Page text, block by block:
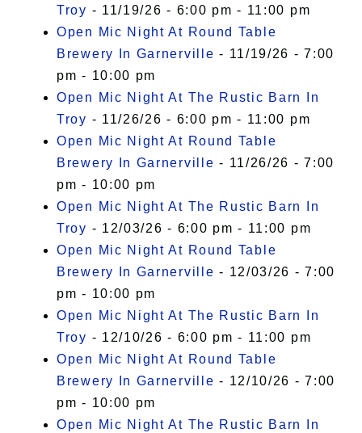
Troy - 11/19/26 - 6:00 pm - 11:00 pm
Open Mic Night At Round Table
Brewery In Garnerville - 11/19/26 - 7:00
pm - 10:00 pm
Open Mic Night At The Rustic Barn In
Troy - 11/26/26 - 6:00 pm - 11:00 pm
Open Mic Night At Round Table
Brewery In Garnerville - 11/26/26 - 7:00
pm - 10:00 pm
Open Mic Night At The Rustic Barn In
Troy - 12/03/26 - 6:00 pm - 11:00 pm
Open Mic Night At Round Table
Brewery In Garnerville - 12/03/26 - 7:00
pm - 10:00 pm
Open Mic Night At The Rustic Barn In
Troy - 12/10/26 - 6:00 pm - 11:00 pm
Open Mic Night At Round Table
Brewery In Garnerville - 12/10/26 - 7:00
pm - 10:00 pm
Open Mic Night At The Rustic Barn In